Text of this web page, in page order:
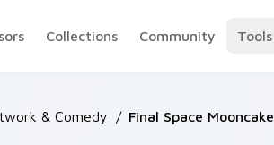
Collections Community Tools
& Comedy / Final Space Mooncake